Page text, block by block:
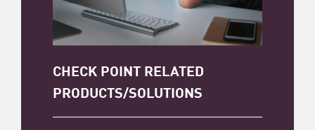
CHECK POINT RELATED
PRODUCTS/SOLUTIONS